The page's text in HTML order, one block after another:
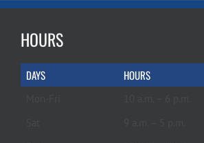
HOURS
DAYS HOURS